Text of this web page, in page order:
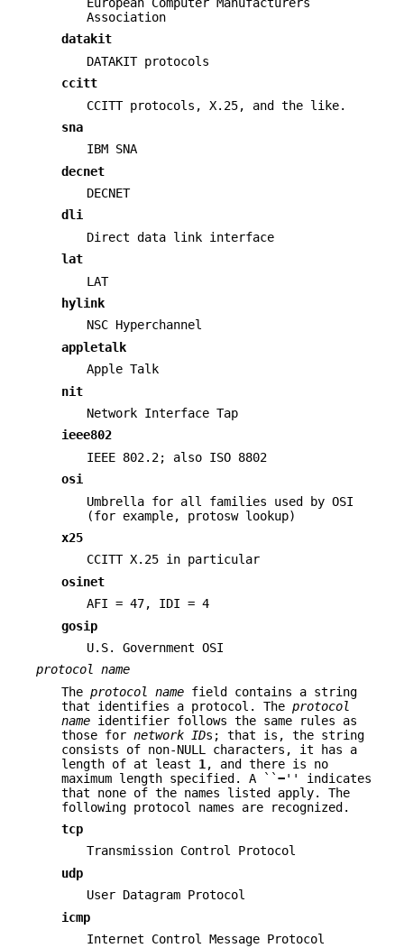
Association
datakit
DATAKIT protocols
ccitt
CCITT protocols, X.25, and the like.
sna
IBM SNA
decnet
DECNET
dli
Direct data link interface
lat
LAT
hylink
NSC Hyperchannel
appletalk
Apple Talk
nit
Network Interface Tap
ieee802
IEEE 802.2; also ISO 8802
osi
Umbrella for all families used by OSI
(for example, protosw lookup)
x25
CCITT X.25 in particular
osinet
AFI = 47, IDI = 4
gosip
U.S. Government OSI
protocol name
The protocol name field contains a string
that identifies a protocol. The protocol
name identifier follows the same rules as
those for network IDs; that is, the string
consists of non-NULL characters, it has a
length of at least 1 , and there is no
maximum length specified. A ``−'' indicates
that none of the names listed apply. The
following protocol names are recognized.
tcp
Transmission Control Protocol
udp
User Datagram Protocol
icmp
Internet Control Message Protocol